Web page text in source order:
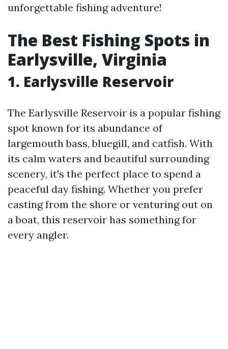
unforgettable fishing adventure!
The Best Fishing Spots in
Earlysville, Virginia
1. Earlysville Reservoir
The Earlysville Reservoir is a popular fishing
spot known for its abundance of
largemouth bass, bluegill, and catfish. With
its calm waters and beautiful surrounding
scenery, it's the perfect place to spend a
peaceful day fishing. Whether you prefer
casting from the shore or venturing out on
a boat, this reservoir has something for
every angler.